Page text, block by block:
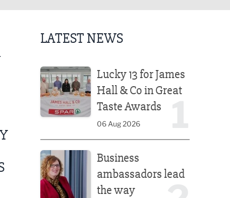
LATEST NEWS
Lucky 13 for James
Hall & Co in Great
Taste Awards
06 Aug 2026
Business
ambassadors lead
the way